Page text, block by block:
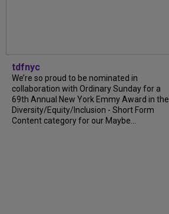
tdfnyc
We’re so proud to be nominated in
collaboration with Ordinary Sunday for a
69th Annual New York Emmy Award in the
Diversity/Equity/Inclusion - Short Form
Content category for our Maybe...